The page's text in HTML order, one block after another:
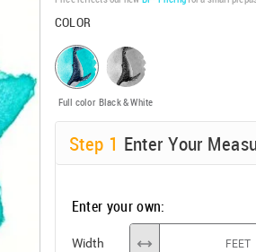
COLOR
Full color Black & White
Step 1 Enter Your
Enter your own:
Width FEET